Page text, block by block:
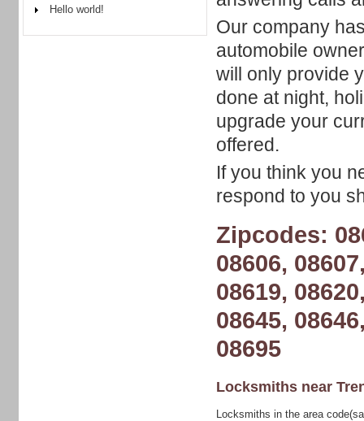
Our company
automobile
will only provide
done at night,
upgrade your
offered.
If you think you
respond to you
Zipcodes:
08606,
08619,
08645,
08695
Locksmiths near
Locksmiths in the area
Hello world!